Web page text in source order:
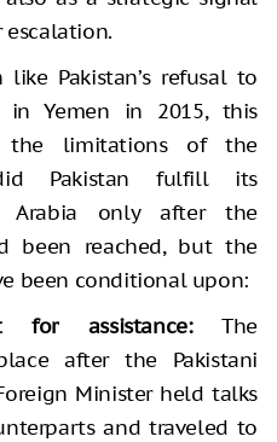
Pakistan’s refusal to
Yemen in 2015, this
the limitations of the
Pakistan fulfill its
Arabia only after the
been reached, but the
been conditional upon:
for assistance:The
after the Pakistani
Minister held talks
and traveled to